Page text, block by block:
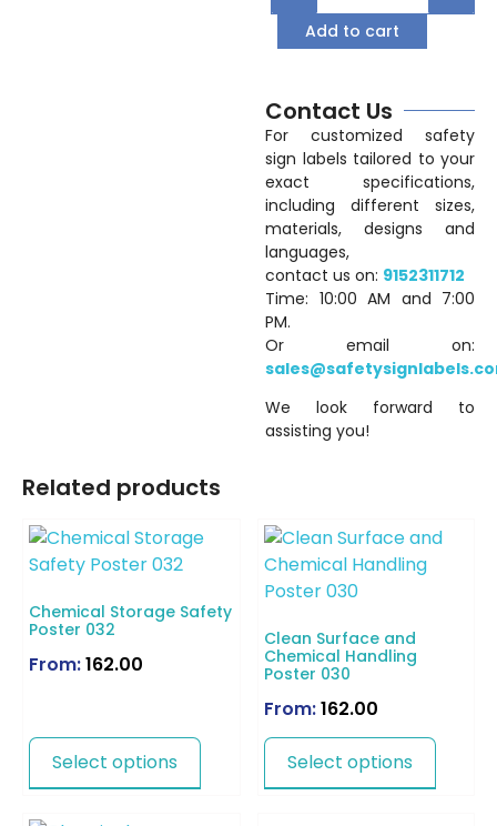
Add to cart
Contact Us
For customized safety
sign labels tailored to your
exact specifications,
including different sizes,
materials, designs and
languages,
contact us on: 9152311712
Time: 10:00 AM and 7:00
PM.
Or email on:
We look forward to
assisting you!
Related products
Chemical Storage Safety
Poster 032
From:162.00
Select options
Clean Surface and
Chemical Handling
Poster 030
From:162.00
Select options